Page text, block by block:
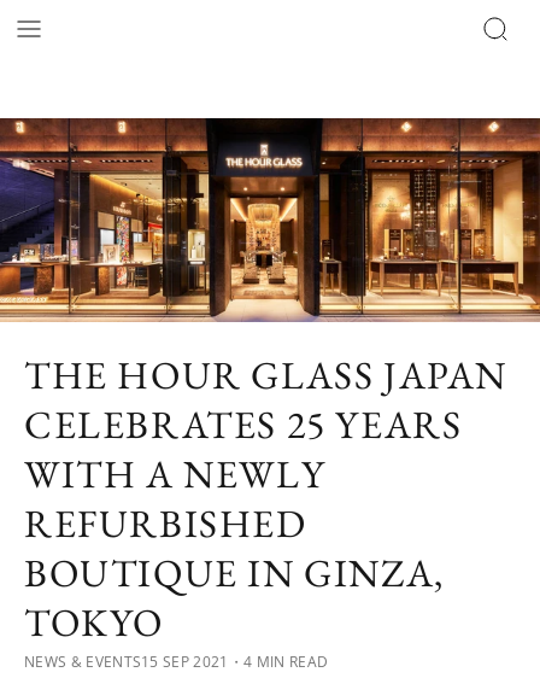
THE HOUR GLASS JAPAN
CELEBRATES 25 YEARS
WITH A NEWLY
REFURBISHED
BOUTIQUE IN GINZA,
TOKYO
NEWS & EVENTS15 SEP 2021 ・4 MIN READ